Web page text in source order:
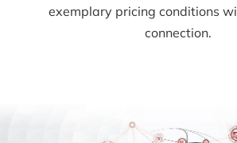
exemplary pricing conditions
connection.